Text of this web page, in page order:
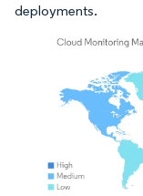
deployments.